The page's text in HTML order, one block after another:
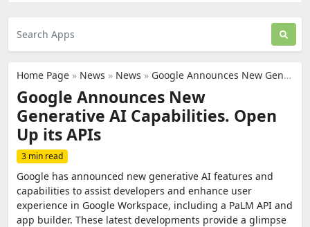
Home Page » News » News » Google Announces New Generative AI Capabilities. Open Up its APIs
Google Announces New
Generative AI Capabilities. Open
Up its APIs
3 min read
Google has announced new generative AI features and
capabilities to assist developers and enhance user
experience in Google Workspace, including a PaLM API and
app builder. These latest developments provide a glimpse